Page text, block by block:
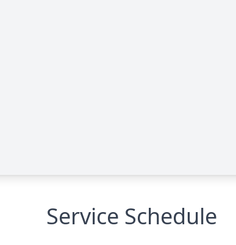
Service Schedule